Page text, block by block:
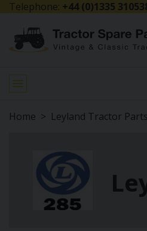
Telephone: +44 (0)1335
Home Leyland Tractor Parts